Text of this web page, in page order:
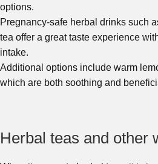
options.
Pregnancy-safe herbal drinks such
tea offer a great taste experience
intake.
Additional options include warm
which are both soothing and
Herbal teas and other